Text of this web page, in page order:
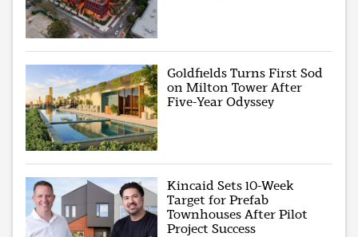
Goldfields Turns First Sod
on Milton Tower After
Five-Year Odyssey
Kincaid Sets 10-Week
Target for Prefab
Townhouses After Pilot
Project Success